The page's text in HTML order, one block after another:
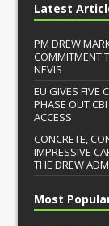
Latest
PM DREW
COMMITMENT
NEVIS
EU GIVES FIVE
PHASE OUT
ACCESS
CONCRETE,
IMPRESSIVE
THE DREW
Most